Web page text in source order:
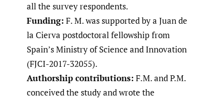
all the survey respondents.
Funding: F. M. was supported by a Juan de
la Cierva postdoctoral fellowship from
Spain’s Ministry of Science and Innovation
(FJCI-2017-32055).
Authorship contributions: F.M. and P.M.
conceived the study and wrote the